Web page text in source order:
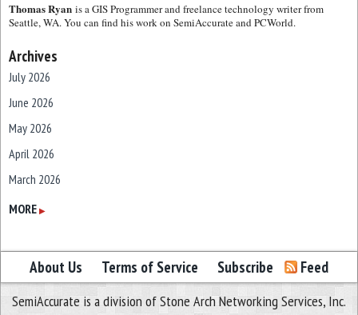
Thomas Ryan is a GIS Programmer and freelance technology writer from
Seattle, WA. You can find his work on SemiAccurate and PCWorld.
Archives
July 2026
June 2026
May 2026
April 2026
March 2026
February 2026
December 2025
November 2025
October 2025
MORE ▶
About Us Terms of Service Subscribe Feed
SemiAccurate is a division of Stone Arch Networking Services, Inc.